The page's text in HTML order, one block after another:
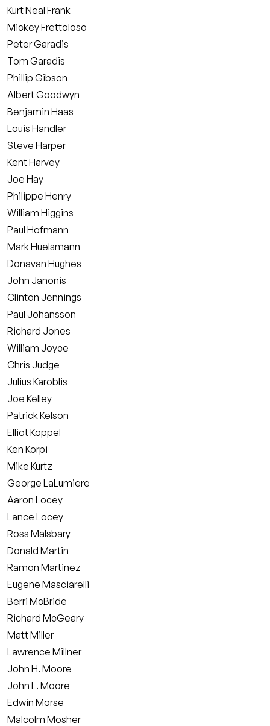
Kurt Neal Frank
Mickey Frettoloso
Peter Garadis
Tom Garadis
Phillip Gibson
Albert Goodwyn
Benjamin Haas
Louis Handler
Steve Harper
Kent Harvey
Joe Hay
Philippe Henry
William Higgins
Paul Hofmann
Mark Huelsmann
Donavan Hughes
John Janonis
Clinton Jennings
Paul Johansson
Richard Jones
William Joyce
Chris Judge
Julius Karoblis
Joe Kelley
Patrick Kelson
Elliot Koppel
Ken Korpi
Mike Kurtz
George LaLumiere
Aaron Locey
Lance Locey
Ross Malsbary
Donald Martin
Ramon Martinez
Eugene Masciarelli
Berri McBride
Richard McGeary
Matt Miller
Lawrence Millner
John H. Moore
John L. Moore
Edwin Morse
Malcolm Mosher